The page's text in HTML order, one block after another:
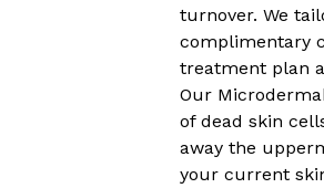
turnover. We
complimentary
treatment plan
Our
of dead skin
away the
your current